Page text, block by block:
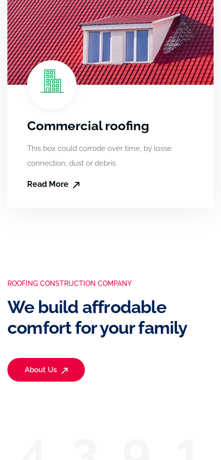
Commercial roofing
This box could corrode over time, by losse
connection, dust or debris.
Read More
ROOFING CONSTRUCTION COMPANY
We build affrodable
comfort for your family
About Us